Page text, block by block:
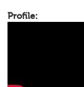
Profile: